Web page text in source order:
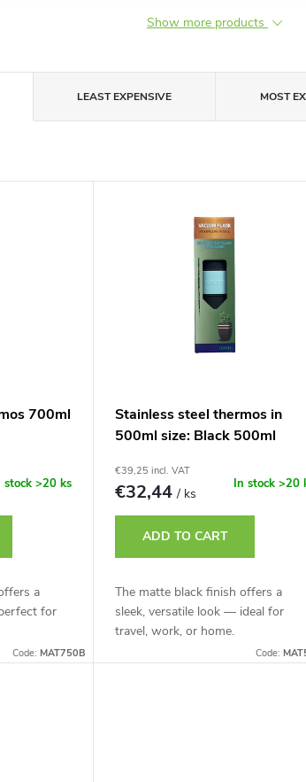
Show more products
LEAST EXPENSIVE MOST
700ml
stock>20 ks
a
for
Code: MAT750B
Stainless steel thermos in
500ml size: Black 500ml
€39,25 incl. VAT
€32,44/ ks
In stock >20
ADD TO CART
The matte black finish offers a
sleek, versatile look — ideal for
travel, work, or home.
Code: